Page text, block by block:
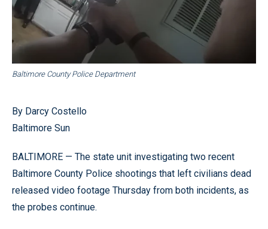
Baltimore County Police Department
By Darcy Costello
Baltimore Sun
BALTIMORE — The state unit investigating two recent
Baltimore County Police shootings that left civilians dead
released video footage Thursday from both incidents, as
the probes continue.